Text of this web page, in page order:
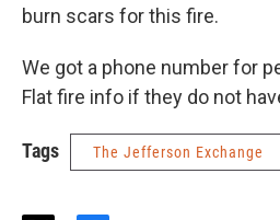
burn scars for this fire.
We got a phone number for
Flat fire info if they do not
Tags The Jefferson Exchange